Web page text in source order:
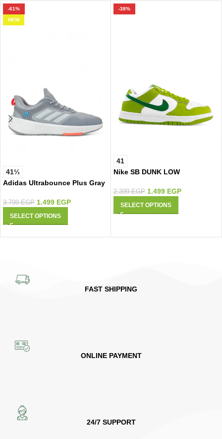
-61%
NEW
41⅓
Adidas Ultrabounce Plus Gray
3.799EGP 1.499 EGP
SELECT OPTIONS
-38%
41
Nike SB DUNK LOW
2.399EGP 1.499 EGP
SELECT OPTIONS
FAST SHIPPING
ONLINE PAYMENT
24/7 SUPPORT